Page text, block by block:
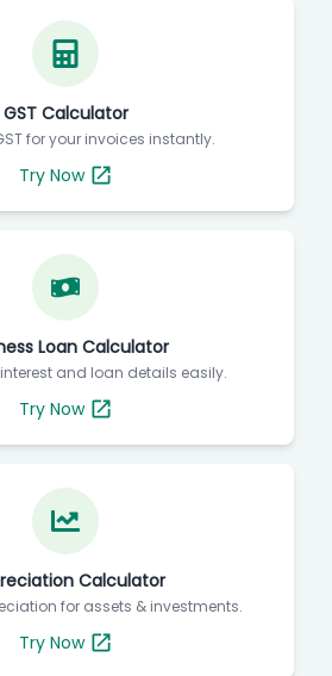
GST Calculator
for your invoices instantly.
Try Now
Loan Calculator
interest and loan details easily.
Try Now
Calculator
for assets & investments.
Try Now